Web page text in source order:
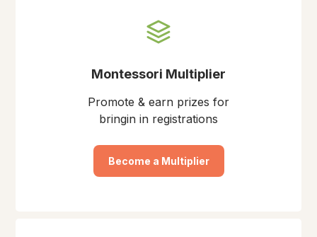
Montessori Multiplier
Promote & earn prizes for
bringin in registrations
Become a Multiplier